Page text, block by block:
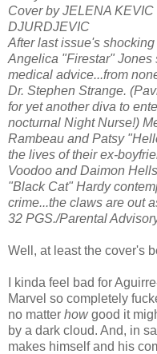
Cover by JELENA KEVIC
DJURDJEVIC
After last issue's
Angelica "Firestar" Jones
medical advice...from
Dr. Stephen Strange.
for yet another diva to
nocturnal Night Nurse!)
Rambeau and Patsy
the lives of their ex-
Voodoo and Daimon
"Black Cat" Hardy
crime...the claws are out
32 PGS./Parental
Well, at least the cover's
I kinda feel bad for
Marvel so completely
no matter howgood it
by a dark cloud. And, in
makes himself and his